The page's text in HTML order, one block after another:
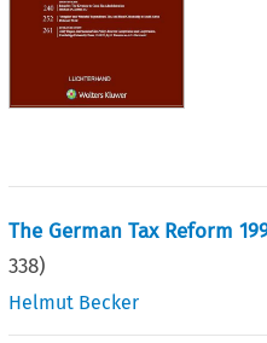
The German Tax Reform
338)
Helmut Becker